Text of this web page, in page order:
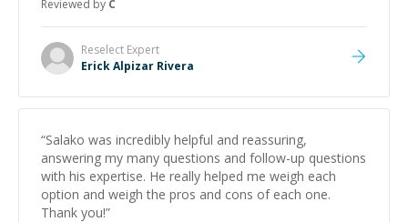
and would highly recommend him as a mentor.
Reviewed by C
Reselect Expert
Erick Alpizar Rivera
“Salako was incredibly helpful and reassuring,
answering my many questions and follow-up questions
with his expertise. He really helped me weigh each
option and weigh the pros and cons of each one.
Thank you!”